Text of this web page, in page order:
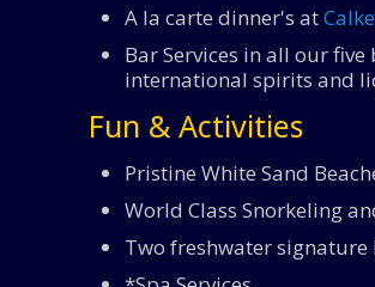
A la carte dinner's at
Bar Services in all our
international spirits and
Fun & Activities
Pristine White Sand
World Class Snorkeling
Two freshwater signature